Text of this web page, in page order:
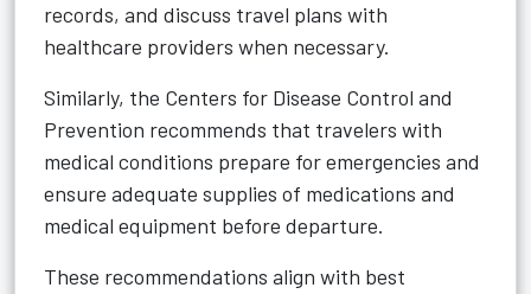
records, and discuss travel plans with
healthcare providers when necessary.
Similarly, the Centers for Disease Control and
Prevention recommends that travelers with
medical conditions prepare for emergencies and
ensure adequate supplies of medications and
medical equipment before departure.
These recommendations align with best